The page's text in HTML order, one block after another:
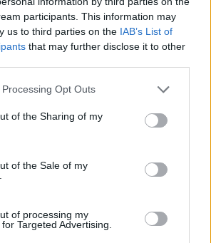
participants. This information may
us to third parties on the IAB’s List of
that may further disclose it to other
Opt Outs
of the Sharing of my
of the Sale of my
of processing my
Targeted Advertising.
online valuation for your car